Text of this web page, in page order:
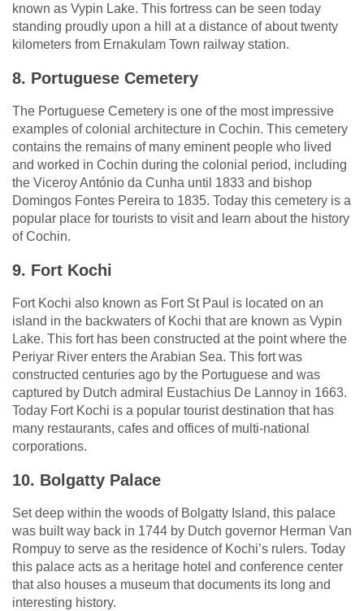
known as Vypin Lake. This fortress can be seen today
standing proudly upon a hill at a distance of about twenty
kilometers from Ernakulam Town railway station.
8. Portuguese Cemetery
The Portuguese Cemetery is one of the most impressive
examples of colonial architecture in Cochin. This cemetery
contains the remains of many eminent people who lived
and worked in Cochin during the colonial period, including
the Viceroy António da Cunha until 1833 and bishop
Domingos Fontes Pereira to 1835. Today this cemetery is a
popular place for tourists to visit and learn about the history
of Cochin.
9. Fort Kochi
Fort Kochi also known as Fort St Paul is located on an
island in the backwaters of Kochi that are known as Vypin
Lake. This fort has been constructed at the point where the
Periyar River enters the Arabian Sea. This fort was
constructed centuries ago by the Portuguese and was
captured by Dutch admiral Eustachius De Lannoy in 1663.
Today Fort Kochi is a popular tourist destination that has
many restaurants, cafes and offices of multi-national
corporations.
10. Bolgatty Palace
Set deep within the woods of Bolgatty Island, this palace
was built way back in 1744 by Dutch governor Herman Van
Rompuy to serve as the residence of Kochi’s rulers. Today
this palace acts as a heritage hotel and conference center
that also houses a museum that documents its long and
interesting history.